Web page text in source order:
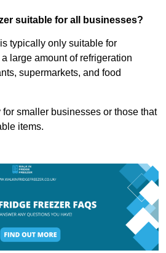
suitable for all businesses?
typically only suitable for
large amount of refrigeration
supermarkets, and food
for smaller businesses or those that
items.